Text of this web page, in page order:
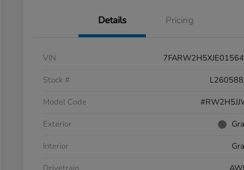
Details Pricing
VIN
Stock #
Model Code
Exterior
Interior